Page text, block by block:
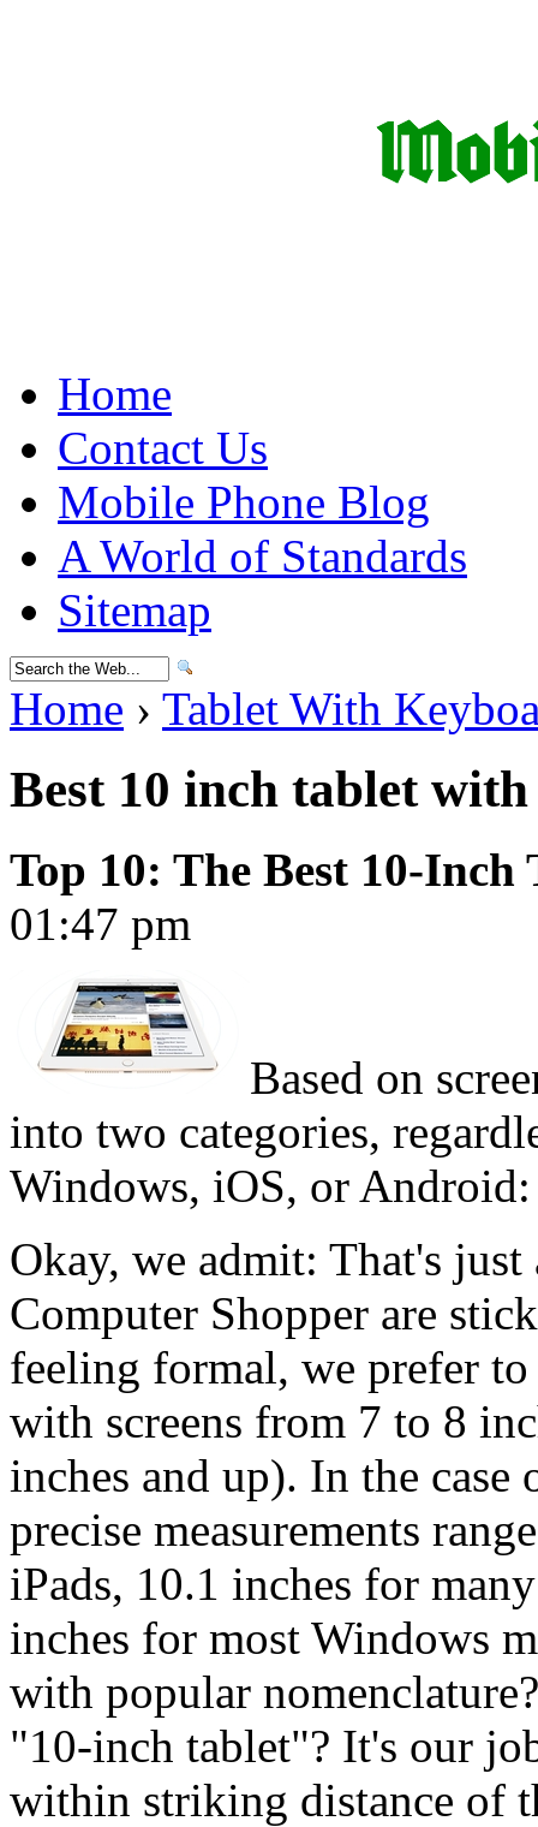
Home
Contact Us
Mobile Phone Blog
A World of Standards
Sitemap
Home › Tablet With
Best 10 inch tablet
Top 10: The Best 10-Inch
01:47 pm
Based on
into two categories,
Windows, iOS, or
Okay, we admit: That's just
Computer Shopper are
feeling formal, we prefer
with screens from 7 to 8
inches and up). In the
precise measurements
iPads, 10.1 inches for
inches for most Windows
with popular
"10-inch tablet"? It's our
within striking distance of